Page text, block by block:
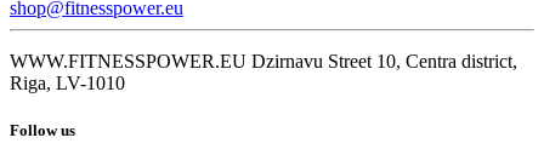
shop@fitnesspower.eu
WWW.FITNESSPOWER.EU Dzirnavu Street 10, Centra district,
Riga, LV-1010
Follow us